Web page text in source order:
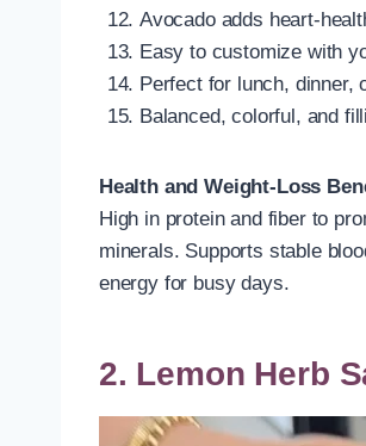
Avocado adds heart-
Easy to customize with
Perfect for lunch, dinner,
Balanced, colorful, and
Health and Weight-Loss
High in protein and fiber to
minerals. Supports stable
energy for busy days.
2. Lemon Herb